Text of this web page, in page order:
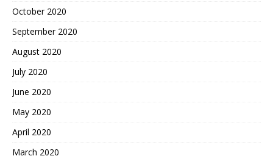
October 2020
September 2020
August 2020
July 2020
June 2020
May 2020
April 2020
March 2020